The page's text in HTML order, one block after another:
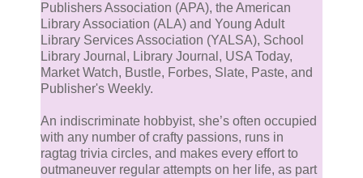
Publishers Association (APA), the American
Library Association (ALA) and Young Adult
Library Services Association (YALSA), School
Library Journal, Library Journal, USA Today,
Market Watch, Bustle, Forbes, Slate, Paste, and
Publisher's Weekly.
An indiscriminate hobbyist, she’s often occupied
with any number of crafty passions, runs in
ragtag trivia circles, and makes every effort to
outmaneuver regular attempts on her life, as part